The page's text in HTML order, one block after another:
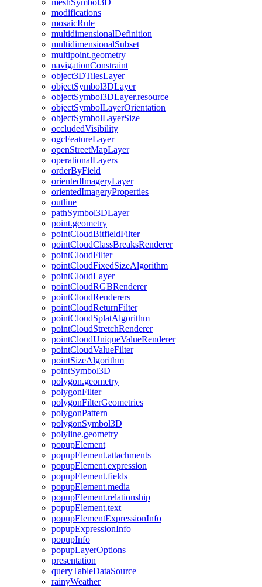
meshSymbol3 D
modifications
mosaicRule
multidimensionalDefinition
multidimensionalSubset
multipoint.geometry
navigationConstraint
object3DTilesLayer
objectSymbol3DLayer
objectSymbol3DLayer.resource
objectSymbolLayerOrientation
objectSymbolLayerSize
occludedVisibility
ogcFeatureLayer
openStreetMapLayer
operationalLayers
orderByField
orientedImageryLayer
orientedImageryProperties
outline
pathSymbol3DLayer
point.geometry
pointCloudBitfieldFilter
pointCloudClassBreaksRenderer
pointCloudFilter
pointCloudFixedSizeAlgorithm
pointCloudLayer
pointCloudRGBRenderer
pointCloudRenderers
pointCloudReturnFilter
pointCloudSplatAlgorithm
pointCloudStretchRenderer
pointCloudUniqueValueRenderer
pointCloudValueFilter
pointSizeAlgorithm
pointSymbol3D
polygon.geometry
polygonFilter
polygonFilterGeometries
polygonPattern
polygonSymbol3D
polyline.geometry
popupElement
popupElement.attachments
popupElement.expression
popupElement.fields
popupElement.media
popupElement.relationship
popupElement.text
popupElementExpressionInfo
popupExpressionInfo
popupInfo
popupLayerOptions
presentation
queryTableDataSource
rainyWeather